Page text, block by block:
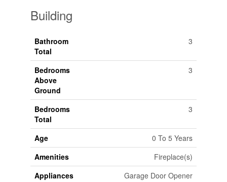
Building
Bathroom
Total
3
Bedrooms
Above
Ground
3
Bedrooms
Total
3
Age
0 To 5 Years
Amenities
Fireplace(s)
Appliances
Garage Door Opener